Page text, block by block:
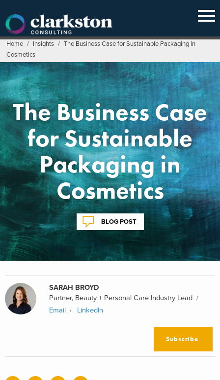
content
Home / Insights / The Business Case for Sustainable Packaging in
Cosmetics
The Business Case
for Sustainable
Packaging in
Cosmetics
BLOG POST
SARAH BROYD
Partner, Beauty + Personal Care Industry Lead
Email
LinkedIn
Subscribe